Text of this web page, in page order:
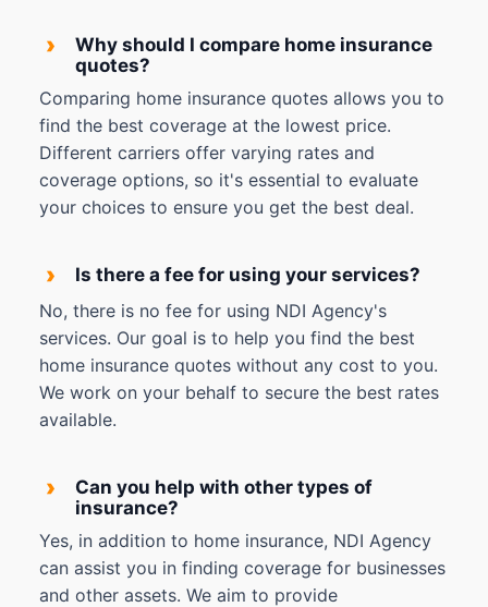
›
Why should I compare home insurance
quotes?
Comparing home insurance quotes allows you to
find the best coverage at the lowest price.
Different carriers offer varying rates and
coverage options, so it's essential to evaluate
your choices to ensure you get the best deal.
›
Is there a fee for using your services?
No, there is no fee for using NDI Agency's
services. Our goal is to help you find the best
home insurance quotes without any cost to you.
We work on your behalf to secure the best rates
available.
›
Can you help with other types of
insurance?
Yes, in addition to home insurance, NDI Agency
can assist you in finding coverage for businesses
and other assets. We aim to provide